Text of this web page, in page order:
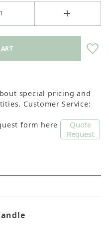
special pricing and
Customer Service:
form here
Quote
Request